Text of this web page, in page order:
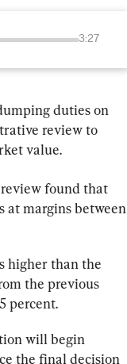
3:27
duties on
review to
value.
found that
at margins between
higher than the
the previous
percent.
will begin
the final decision